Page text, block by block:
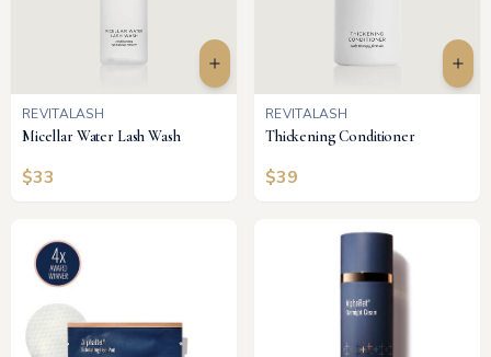
REVITALASH
Micellar Water Lash Wash
$33
REVITALASH
Thickening Conditioner
$39